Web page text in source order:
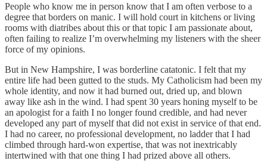
People who know me in person know that I am often verbose to a
degree that borders on manic. I will hold court in kitchens or living
rooms with diatribes about this or that topic I am passionate about,
often failing to realize I’m overwhelming my listeners with the sheer
force of my opinions.
But in New Hampshire, I was borderline catatonic. I felt that my
entire life had been gutted to the studs. My Catholicism had been my
whole identity, and now it had burned out, dried up, and blown
away like ash in the wind. I had spent 30 years honing myself to be
an apologist for a faith I no longer found credible, and had never
developed any part of myself that did not exist in service of that end.
I had no career, no professional development, no ladder that I had
climbed through hard-won expertise, that was not inextricably
intertwined with that one thing I had prized above all others.